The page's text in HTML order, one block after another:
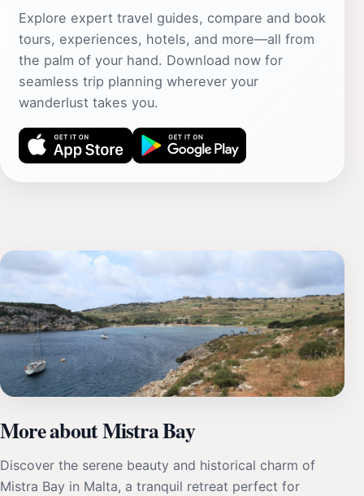
Explore expert travel guides, compare and book
tours, experiences, hotels, and more—all from
the palm of your hand. Download now for
seamless trip planning wherever your
wanderlust takes you.
More about Mistra Bay
Discover the serene beauty and historical charm of
Mistra Bay in Malta, a tranquil retreat perfect for